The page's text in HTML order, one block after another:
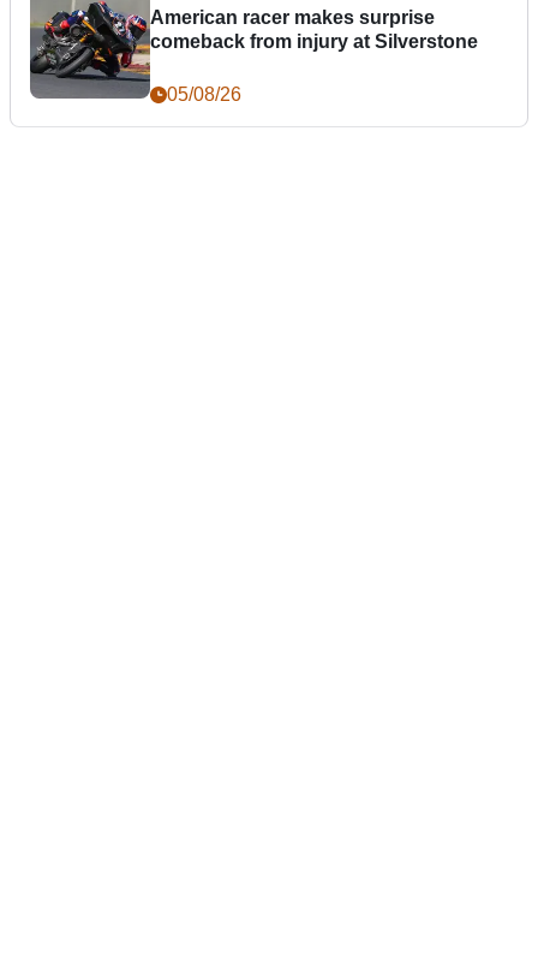
American racer makes surprise
comeback from injury at Silverstone
05/08/26